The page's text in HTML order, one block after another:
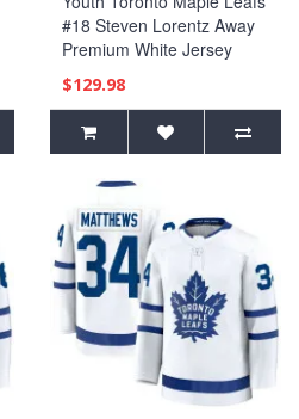
#18 Steven Lorentz Away
Premium White Jersey
$129.98